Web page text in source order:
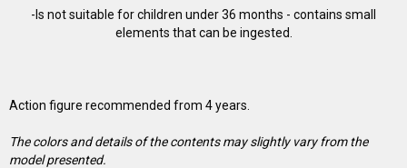
-Is not suitable for children under 36 months - contains small
elements that can be ingested.
Action figure recommended from 4 years.
The colors and details of the contents may slightly vary from the
model presented.